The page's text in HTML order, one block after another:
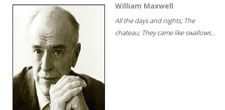
William Maxwell
All the days and nights; The
chateau; They came like swallows...